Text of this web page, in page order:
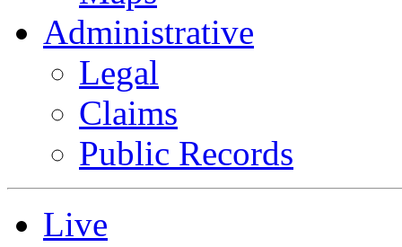
Administrative
Legal
Claims
Public Records
Live